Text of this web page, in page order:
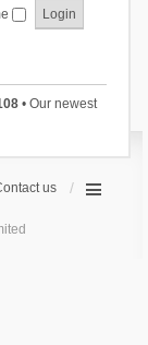
• Our newest
us